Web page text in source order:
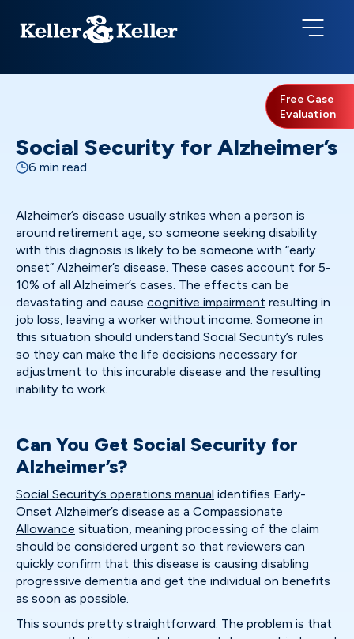
Free Case
Evaluation
Social Security for Alzheimer’s
6 min read
Alzheimer’s disease usually strikes when a person is
around retirement age, so someone seeking disability
with this diagnosis is likely to be someone with “early
onset” Alzheimer’s disease. These cases account for 5-
10% of all Alzheimer’s cases. The effects can be
devastating and cause cognitive impairment resulting in
job loss, leaving a worker without income. Someone in
this situation should understand Social Security’s rules
so they can make the life decisions necessary for
adjustment to this incurable disease and the resulting
inability to work.
Can You Get Social Security for
Alzheimer’s?
Social Security’s operations manual identifies Early-
Onset Alzheimer’s disease as a Compassionate
Allowance situation, meaning processing of the claim
should be considered urgent so that reviewers can
quickly confirm that this disease is causing disabling
progressive dementia and get the individual on benefits
as soon as possible.
This sounds pretty straightforward. The problem is that